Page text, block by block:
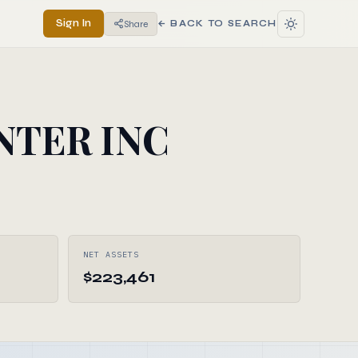
Sign In Share ← BACK TO SEARCH
INC
NET ASSETS
$223,461